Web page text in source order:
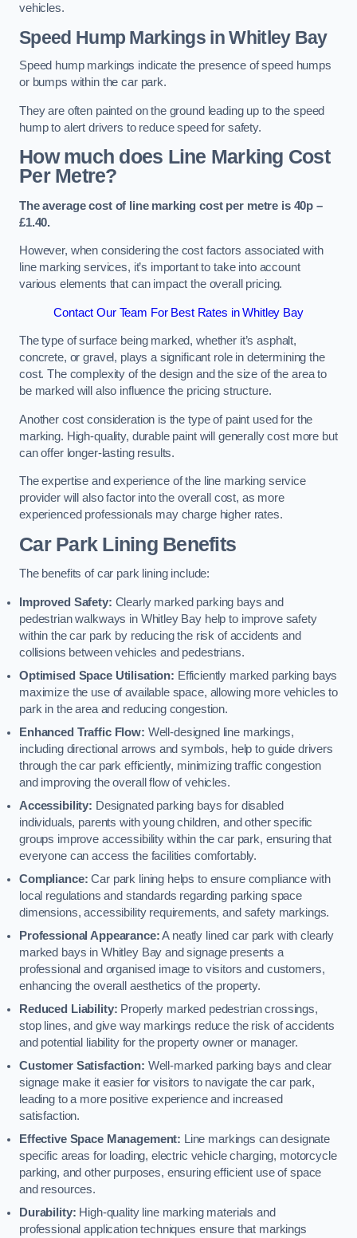
vehicles.
Speed Hump Markings in Whitley Bay
Speed hump markings indicate the presence of speed humps
or bumps within the car park.
They are often painted on the ground leading up to the speed
hump to alert drivers to reduce speed for safety.
How much does Line Marking Cost
Per Metre?
The average cost of line marking cost per metre is 40p –
£1.40.
However, when considering the cost factors associated with
line marking services, it’s important to take into account
various elements that can impact the overall pricing.
Contact Our Team For Best Rates in Whitley Bay
The type of surface being marked, whether it’s asphalt,
concrete, or gravel, plays a significant role in determining the
cost. The complexity of the design and the size of the area to
be marked will also influence the pricing structure.
Another cost consideration is the type of paint used for the
marking. High-quality, durable paint will generally cost more but
can offer longer-lasting results.
The expertise and experience of the line marking service
provider will also factor into the overall cost, as more
experienced professionals may charge higher rates.
Car Park Lining Benefits
The benefits of car park lining include:
Improved Safety: Clearly marked parking bays and
pedestrian walkways in Whitley Bay help to improve safety
within the car park by reducing the risk of accidents and
collisions between vehicles and pedestrians.
Optimised Space Utilisation: Efficiently marked parking bays
maximize the use of available space, allowing more vehicles to
park in the area and reducing congestion.
Enhanced Traffic Flow: Well-designed line markings,
including directional arrows and symbols, help to guide drivers
through the car park efficiently, minimizing traffic congestion
and improving the overall flow of vehicles.
Accessibility: Designated parking bays for disabled
individuals, parents with young children, and other specific
groups improve accessibility within the car park, ensuring that
everyone can access the facilities comfortably.
Compliance: Car park lining helps to ensure compliance with
local regulations and standards regarding parking space
dimensions, accessibility requirements, and safety markings.
Professional Appearance:A neatly lined car park with clearly
marked bays in Whitley Bay and signage presents a
professional and organised image to visitors and customers,
enhancing the overall aesthetics of the property.
Reduced Liability: Properly marked pedestrian crossings,
stop lines, and give way markings reduce the risk of accidents
and potential liability for the property owner or manager.
Customer Satisfaction: Well-marked parking bays and clear
signage make it easier for visitors to navigate the car park,
leading to a more positive experience and increased
satisfaction.
Effective Space Management: Line markings can designate
specific areas for loading, electric vehicle charging, motorcycle
parking, and other purposes, ensuring efficient use of space
and resources.
Durability: High-quality line marking materials and
professional application techniques ensure that markings